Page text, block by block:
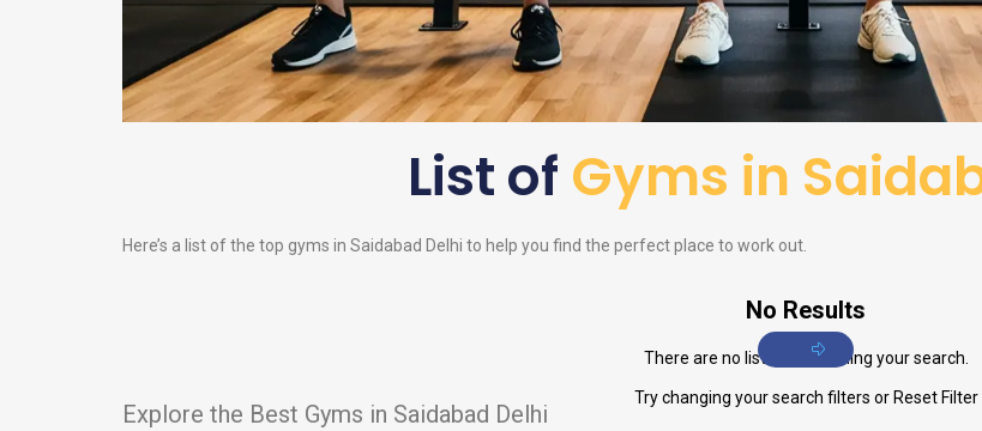
List of Gyms in
Here’s a list of the top gyms in Saidabad Delhi to help you find the perfect place to work out.
No Results
There are no listings matching your search.
Try changing your search filters or Reset Filter
Explore the Best Gyms in Saidabad Delhi